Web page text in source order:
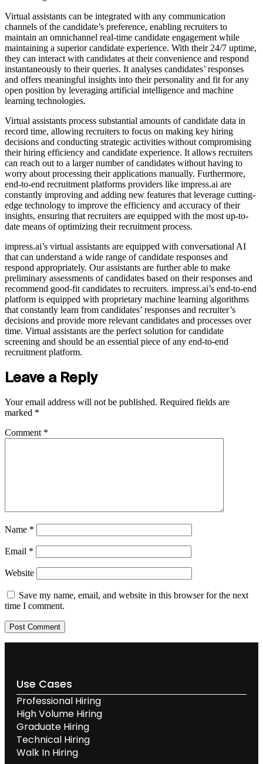
Virtual assistants can be integrated with any communication
channels of the candidate’s preference, enabling recruiters to
maintain an omnichannel real-time candidate engagement while
maintaining a superior candidate experience. With their 24/7 uptime,
they can interact with candidates at their convenience and respond
instantaneously to their queries. It analyses candidates’ responses
and offers meaningful insights into their personality and fit for any
open position by leveraging artificial intelligence and machine
learning technologies.
Virtual assistants process substantial amounts of candidate data in
record time, allowing recruiters to focus on making key hiring
decisions and conducting strategic activities without compromising
their hiring efficiency and candidate experience. It allows recruiters
can reach out to a larger number of candidates without having to
worry about processing their applications manually. Furthermore,
end-to-end recruitment platforms providers like impress.ai are
constantly improving and adding new features that leverage cutting-
edge technology to improve the efficiency and accuracy of their
insights, ensuring that recruiters are equipped with the most up-to-
date means of optimizing their recruitment process.
impress.ai’s virtual assistants are equipped with conversational AI
that can understand a wide range of candidate responses and
respond appropriately. Our assistants are further able to make
preliminary assessments of candidates based on their responses and
recommend good-fit candidates to recruiters. impress.ai’s end-to-end
platform is equipped with proprietary machine learning algorithms
that constantly learn from candidates’ responses and recruiter’s
decisions and provide more relevant candidates and processes over
time. Virtual assistants are the perfect solution for candidate
screening and should be an essential piece of any end-to-end
recruitment platform.
Leave a Reply
Your email address will not be published. Required fields are
marked *
Comment *
Name *
Email *
Website
Save my name, email, and website in this browser for the next
time I comment.
Use Cases
Professional Hiring
High Volume Hiring
Graduate Hiring
Technical Hiring
Walk In Hiring